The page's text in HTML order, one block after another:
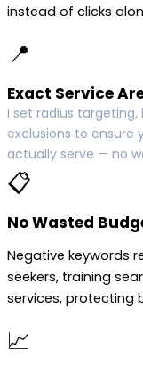
instead of clicks
📍
Exact Service
I set radius
exclusions to ensure
actually serve — no
📋
No Wasted
Negative keywords
seekers, training
services, protecting
📈